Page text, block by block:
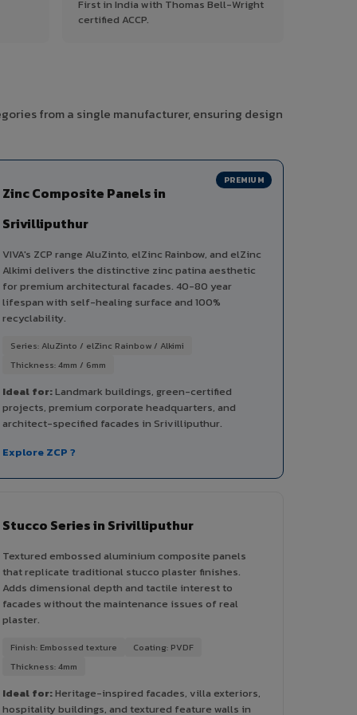
First in India with Thomas Bell-Wright
certified ACCP.
from a single manufacturer, ensuring design
PREMIUM
Zinc Composite Panels in
Srivilliputhur
VIVA's ZCP range AluZinto, elZinc Rainbow, and elZinc
Alkimi delivers the distinctive zinc patina aesthetic
for premium architectural facades. 40-80 year
lifespan with self-healing surface and 100%
recyclability.
Series: AluZinto / elZinc Rainbow / Alkimi
Thickness: 4mm / 6mm
Ideal for:Landmark buildings, green-certified
projects, premium corporate headquarters, and
architect-specified facades in Srivilliputhur.
Explore ZCP ?
Stucco Series in Srivilliputhur
Textured embossed aluminium composite panels
that replicate traditional stucco plaster finishes.
Adds dimensional depth and tactile interest to
facades without the maintenance issues of real
plaster.
Finish: Embossed texture
Coating: PVDF
Thickness: 4mm
Ideal for:Heritage-inspired facades, villa exteriors,
hospitality buildings, and textured feature walls in